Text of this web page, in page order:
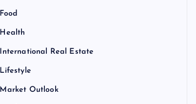
Food
Health
International Real Estate
Lifestyle
Market Outlook